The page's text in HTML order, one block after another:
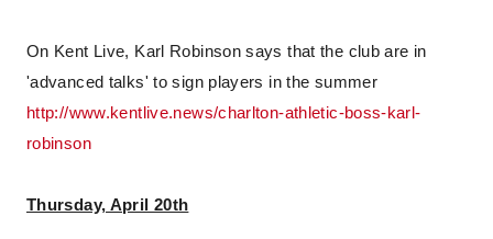
On Kent Live, Karl Robinson says that the club are in
'advanced talks' to sign players in the summer
http://www.kentlive.news/charlton-athletic-boss-karl-
robinson
Thursday, April 20th